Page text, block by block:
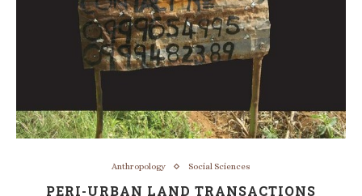
Anthropology Social Sciences
PERI-URBAN LAND TRANSACTIONS